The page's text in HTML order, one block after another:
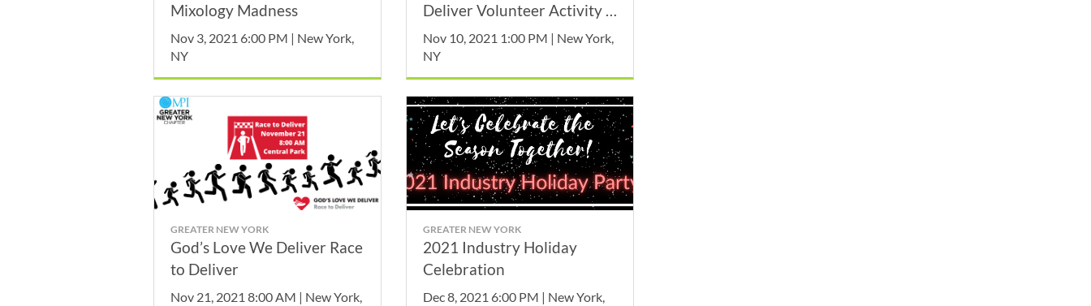
Mixology Madness
Nov 3, 2021 6:00 PM | New York,
NY
Deliver Volunteer Activity -
November
Nov 10, 2021 1:00 PM | New York,
NY
GREATER NEW YORK
God’s Love We Deliver Race
to Deliver
Nov 21, 2021 8:00 AM | New York,
GREATER NEW YORK
2021 Industry Holiday
Celebration
Dec 8, 2021 6:00 PM | New York,